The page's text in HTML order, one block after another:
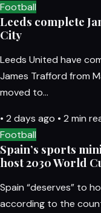
Football
Leeds complete
City
Leeds United have
James Trafford from
moved to…
• 2 days ago • 2 min
Football
Spain’s sports
host 2030 World
Spain “deserves” to
according to the